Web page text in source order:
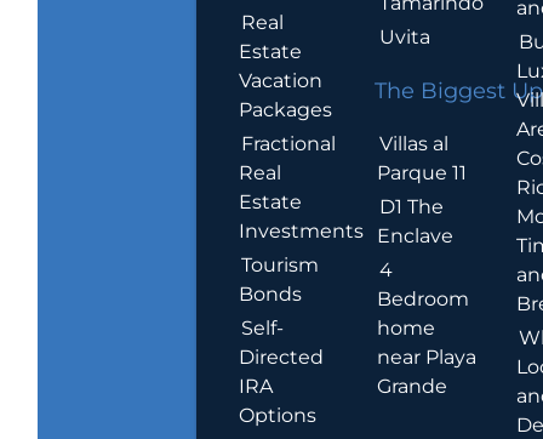
Real
Estate
Vacation
Packages
Fractional
Real
Estate
Investments
Tourism
Bonds
Self-
Directed
IRA
Options
Uvita
The Biggest
Villas al
Parque 11
D1 The
Enclave
4
Bedroom
home
near Playa
Grande